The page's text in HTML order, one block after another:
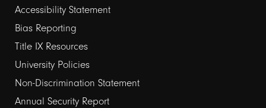
Footer
links
2
Accessibility Statement
Bias Reporting
Title IX Resources
University Policies
Non-Discrimination Statement
Annual Security Report